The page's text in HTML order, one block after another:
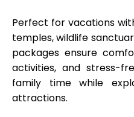
Perfect for vacations
temples, wildlife
packages ensure
activities, and stress-
family time while
attractions.